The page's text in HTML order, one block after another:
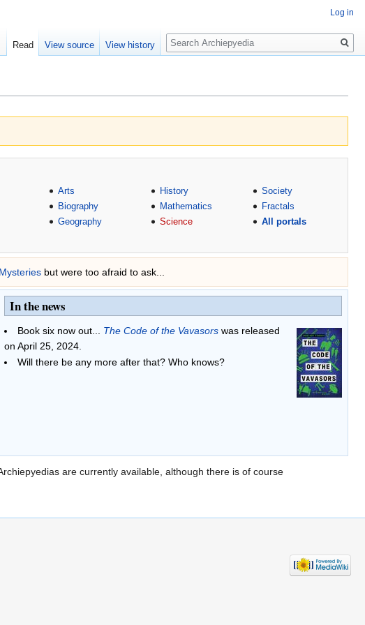
Arts
Biography
Geography
History
Mathematics
Science
Society
Fractals
All portals
but were too afraid to ask...
In the news
Book six now out... The Code of the Vavasors was released
on April 25, 2024.
Will there be any more after that? Who knows?
are currently available, although there is of course
Log in
Read View source View history
Search